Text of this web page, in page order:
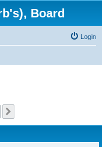
Board
Login